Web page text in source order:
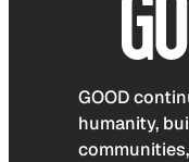
GOOD
humanity,